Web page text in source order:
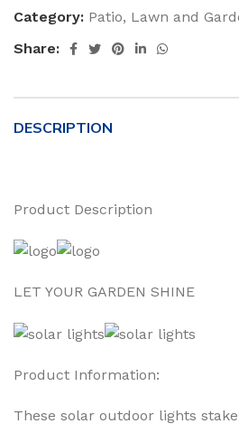
Category: Patio, Lawn and
Share:
DESCRIPTION
Product Description
LET YOUR GARDEN SHINE
Product Information:
These solar outdoor lights